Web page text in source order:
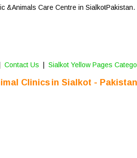
Clinics in Sialkot -
&Animals Care Centre in Sialkot-Pakistan.
Contact Us Sialkot Yellow Pages